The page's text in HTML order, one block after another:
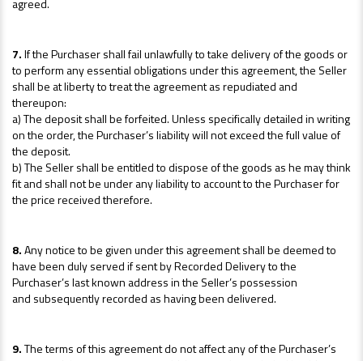
agreed.
7.If the Purchaser shall fail unlawfully to take delivery of the goods or
to perform any essential obligations under this agreement, the Seller
shall be at liberty to treat the agreement as repudiated and
thereupon:
a) The deposit shall be forfeited. Unless specifically detailed in writing
on the order, the Purchaser’s liability will not exceed the full value of
the deposit.
b) The Seller shall be entitled to dispose of the goods as he may think
fit and shall not be under any liability to account to the Purchaser for
the price received therefore.
8.Any notice to be given under this agreement shall be deemed to
have been duly served if sent by Recorded Delivery to the
Purchaser’s last known address in the Seller’s possession
and subsequently recorded as having been delivered.
9.The terms of this agreement do not affect any of the Purchaser’s